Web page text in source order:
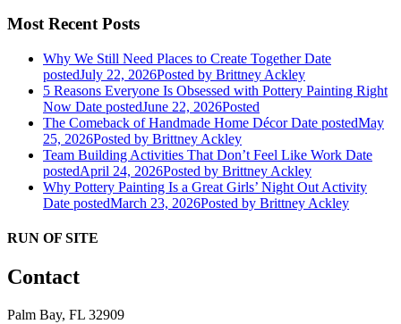
Most Recent Posts
Why We Still Need Places to Create Together Date
postedJuly 22, 2026Posted by Brittney Ackley
5 Reasons Everyone Is Obsessed with Pottery Painting Right
Now Date postedJune 22, 2026Posted
The Comeback of Handmade Home Décor Date postedMay
25, 2026Posted by Brittney Ackley
Team Building Activities That Don’t Feel Like Work Date
postedApril 24, 2026Posted by Brittney Ackley
Why Pottery Painting Is a Great Girls’ Night Out Activity
Date postedMarch 23, 2026Posted by Brittney Ackley
RUN OF SITE
Contact
Palm Bay, FL 32909